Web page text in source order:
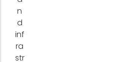
n
d
inf
ra
str